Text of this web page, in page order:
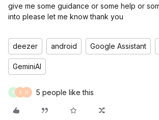
give me some guidance or some help or
into please let me know thank you
deezer android Google Assistant
GeminiAI
P S H 5 people like this